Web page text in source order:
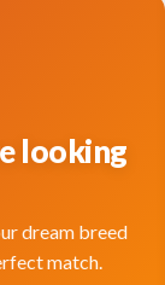
looking
dream breed
match.